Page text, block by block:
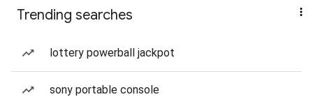
Trending searches
lottery powerball jackpot
sony portable console